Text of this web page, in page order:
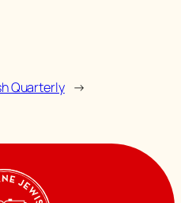
Quarterly →